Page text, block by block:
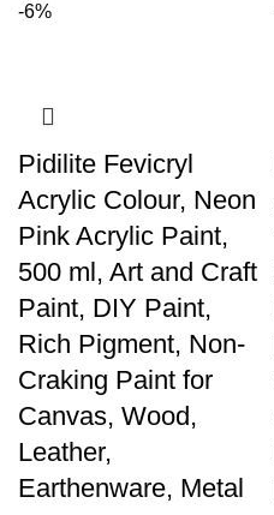
-6%
Pidilite Fevicryl
Acrylic Colour, Neon
Pink Acrylic Paint,
500 ml, Art and Craft
Paint, DIY Paint,
Rich Pigment, Non-
Craking Paint for
Canvas, Wood,
Leather,
Earthenware, Metal